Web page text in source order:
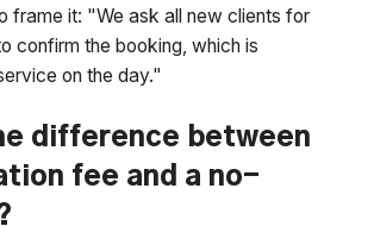
frame it: "We ask all new clients for
confirm the booking, which is
on the day."
difference between
fee and a no-